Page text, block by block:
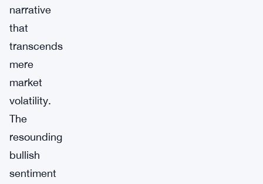
narrative
that
transcends
mere
market
volatility.
The
resounding
bullish
sentiment